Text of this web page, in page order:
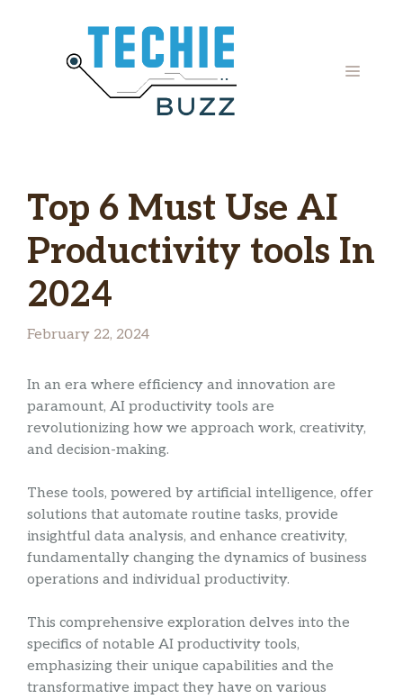
MENU
Top 6 Must Use AI
Productivity tools In
2024
February 22, 2024
In an era where efficiency and innovation are
paramount, AI productivity tools are
revolutionizing how we approach work, creativity,
and decision-making.
These tools, powered by artificial intelligence, offer
solutions that automate routine tasks, provide
insightful data analysis, and enhance creativity,
fundamentally changing the dynamics of business
operations and individual productivity.
This comprehensive exploration delves into the
specifics of notable AI productivity tools,
emphasizing their unique capabilities and the
transformative impact they have on various